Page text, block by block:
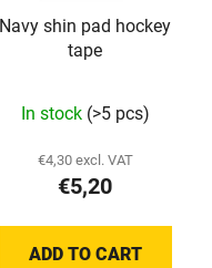
Navy shin pad hockey
tape
In stock (>5 pcs)
€4,30 excl. VAT
€5,20
ADD TO CART